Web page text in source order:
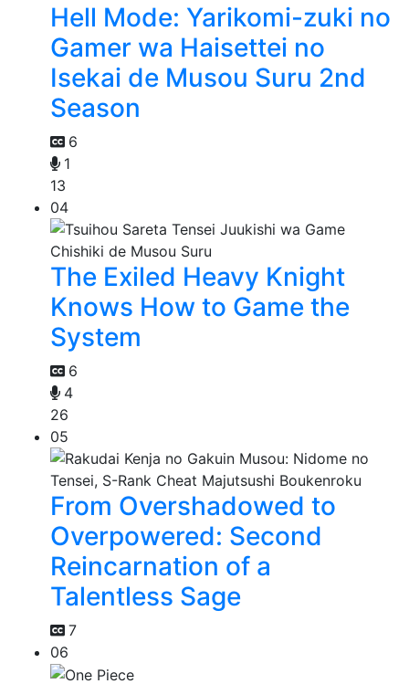
Hell Mode: Yarikomi-zuki no
Gamer wa Haisettei no
Isekai de Musou Suru 2nd
Season
6
1
13
04
The Exiled Heavy Knight
Knows How to Game the
System
6
4
26
05
From Overshadowed to
Overpowered: Second
Reincarnation of a
Talentless Sage
7
06